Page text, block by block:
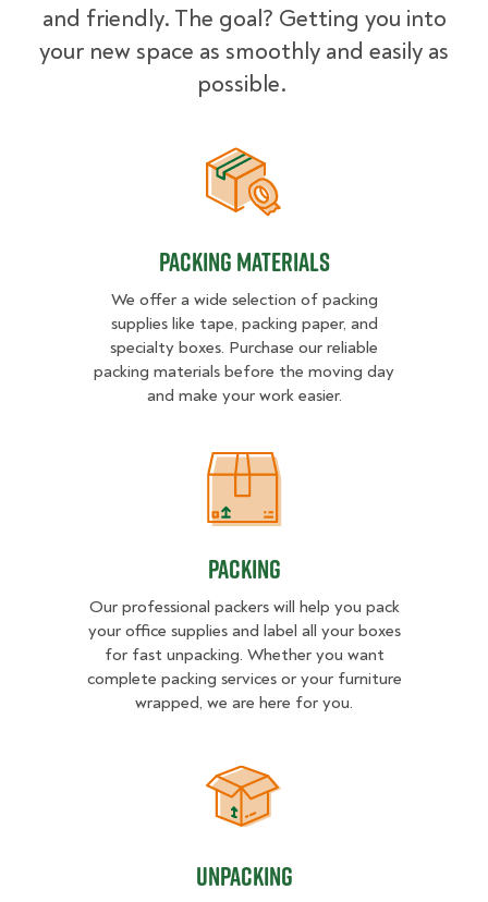
and friendly. The goal? Getting you into
your new space as smoothly and easily as
possible.
Packing Materials
Packing Materials
We offer a wide selection of packing
supplies like tape, packing paper, and
specialty boxes. Purchase our reliable
packing materials before the moving day
and make your work easier.
Packing
Packing
Our professional packers will help you pack
your office supplies and label all your boxes
for fast unpacking. Whether you want
complete packing services or your furniture
wrapped, we are here for you.
Unpacking
Unpacking